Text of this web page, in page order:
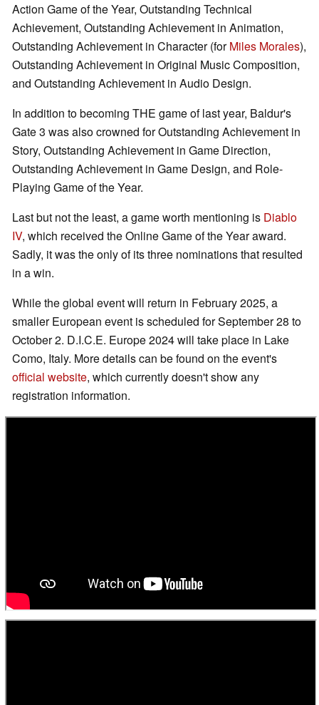
Action Game of the Year, Outstanding Technical
Achievement, Outstanding Achievement in Animation,
Outstanding Achievement in Character (forMiles Morales),
Outstanding Achievement in Original Music Composition,
and Outstanding Achievement in Audio Design.
In addition to becoming THE game of last year, Baldur's
Gate 3 was also crowned for Outstanding Achievement in
Story, Outstanding Achievement in Game Direction,
Outstanding Achievement in Game Design, and Role-
Playing Game of the Year.
Last but not the least, a game worth mentioning is Diablo
IV, which received the Online Game of the Year award.
Sadly, it was the only of its three nominations that resulted
in a win.
While the global event will return in February 2025, a
smaller European event is scheduled for September 28 to
October 2. D.I.C.E. Europe 2024 will take place in Lake
Como, Italy. More details can be found on the event's
official website, which currently doesn't show any
registration information.